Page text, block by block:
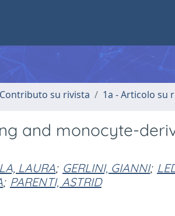
su rivista 1a - Articolo su
and monocyte-
LAURA; GERLINI, GIANNI;
; PARENTI, ASTRID